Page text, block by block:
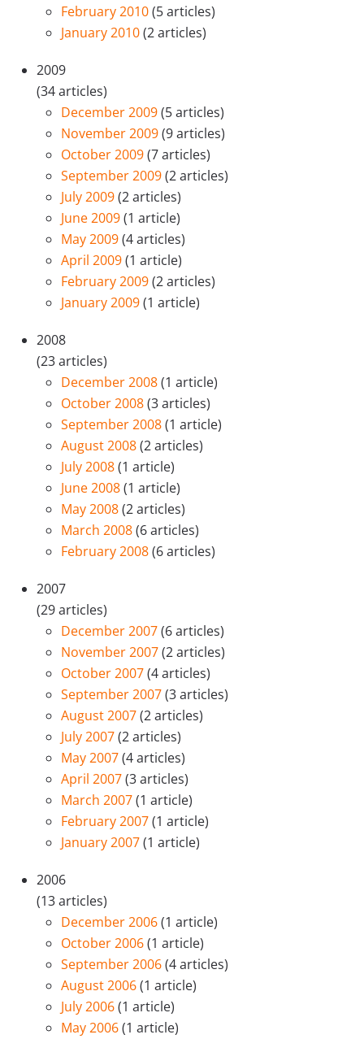
February 2010(5 articles)
January 2010(2 articles)
2009
(34 articles)
December 2009(5 articles)
November 2009(9 articles)
October 2009(7 articles)
September 2009(2 articles)
July 2009(2 articles)
June 2009(1 article)
May 2009(4 articles)
April 2009(1 article)
February 2009(2 articles)
January 2009(1 article)
2008
(23 articles)
December 2008(1 article)
October 2008(3 articles)
September 2008(1 article)
August 2008(2 articles)
July 2008(1 article)
June 2008(1 article)
May 2008(2 articles)
March 2008(6 articles)
February 2008(6 articles)
2007
(29 articles)
December 2007(6 articles)
November 2007(2 articles)
October 2007(4 articles)
September 2007(3 articles)
August 2007(2 articles)
July 2007(2 articles)
May 2007(4 articles)
April 2007(3 articles)
March 2007(1 article)
February 2007(1 article)
January 2007(1 article)
2006
(13 articles)
December 2006(1 article)
October 2006(1 article)
September 2006(4 articles)
August 2006(1 article)
July 2006(1 article)
May 2006(1 article)